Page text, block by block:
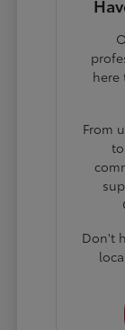
here
From
Don't